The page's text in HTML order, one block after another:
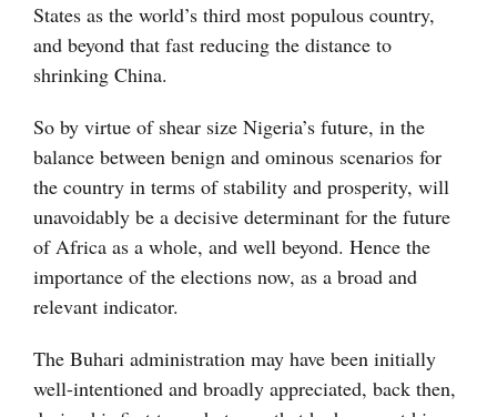
States as the world’s third most populous country,
and beyond that fast reducing the distance to
shrinking China.
So by virtue of shear size Nigeria’s future, in the
balance between benign and ominous scenarios for
the country in terms of stability and prosperity, will
unavoidably be a decisive determinant for the future
of Africa as a whole, and well beyond. Hence the
importance of the elections now, as a broad and
relevant indicator.
The Buhari administration may have been initially
well-intentioned and broadly appreciated, back then,